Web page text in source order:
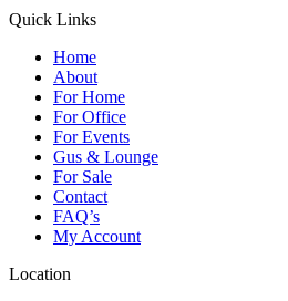
Quick Links
Home
About
For Home
For Office
For Events
Gus & Lounge
For Sale
Contact
FAQ’s
My Account
Location